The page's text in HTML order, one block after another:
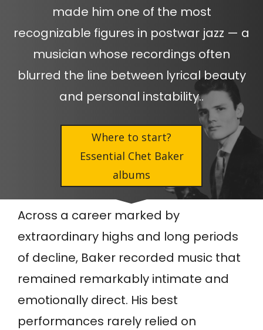
made him one of the most
recognizable figures in postwar jazz — a
musician whose recordings often
blurred the line between lyrical beauty
and personal instability..
Where to start?
Essential Chet Baker
albums
Across a career marked by
extraordinary highs and long periods
of decline, Baker recorded music that
remained remarkably intimate and
emotionally direct. His best
performances rarely relied on